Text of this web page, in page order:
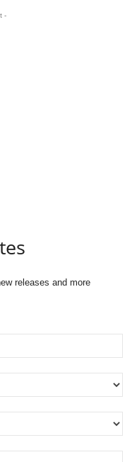
-
releases and more